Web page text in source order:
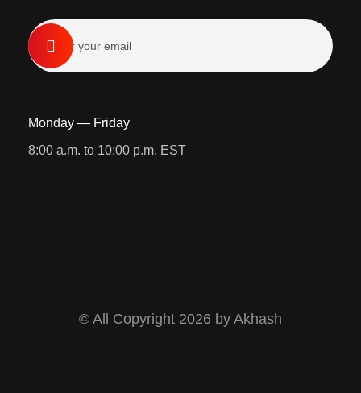
Monday — Friday
8:00 a.m. to 10:00 p.m. EST
© All Copyright 2026 by Akhash